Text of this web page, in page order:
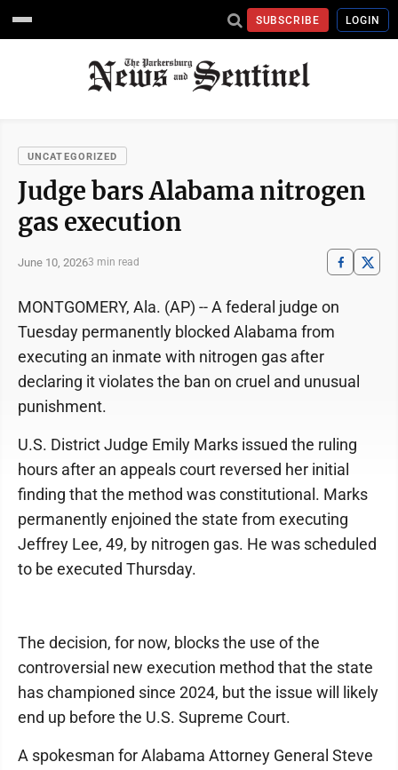
SUBSCRIBE LOGIN
UNCATEGORIZED
Judge bars Alabama nitrogen
gas execution
June 10, 20263 min read
MONTGOMERY, Ala. (AP) -- A federal judge on
Tuesday permanently blocked Alabama from
executing an inmate with nitrogen gas after
declaring it violates the ban on cruel and unusual
punishment.
U.S. District Judge Emily Marks issued the ruling
hours after an appeals court reversed her initial
finding that the method was constitutional. Marks
permanently enjoined the state from executing
Jeffrey Lee, 49, by nitrogen gas. He was scheduled
to be executed Thursday.
The decision, for now, blocks the use of the
controversial new execution method that the state
has championed since 2024, but the issue will likely
end up before the U.S. Supreme Court.
A spokesman for Alabama Attorney General Steve